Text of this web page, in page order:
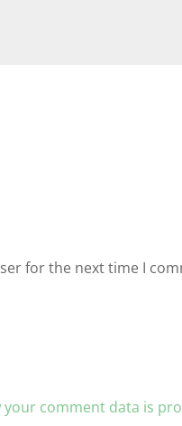
for the next time I
your comment data is